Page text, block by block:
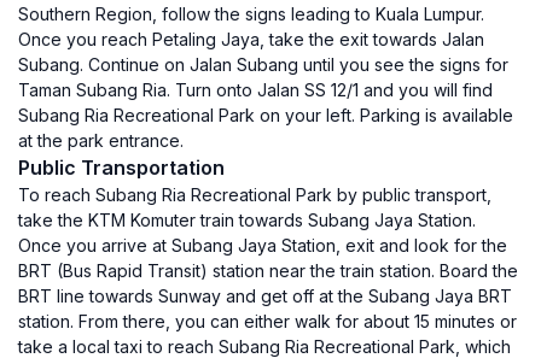
Southern Region, follow the signs leading to Kuala Lumpur.
Once you reach Petaling Jaya, take the exit towards Jalan
Subang. Continue on Jalan Subang until you see the signs for
Taman Subang Ria. Turn onto Jalan SS 12/1 and you will find
Subang Ria Recreational Park on your left. Parking is available
at the park entrance.
Public Transportation
To reach Subang Ria Recreational Park by public transport,
take the KTM Komuter train towards Subang Jaya Station.
Once you arrive at Subang Jaya Station, exit and look for the
BRT (Bus Rapid Transit) station near the train station. Board the
BRT line towards Sunway and get off at the Subang Jaya BRT
station. From there, you can either walk for about 15 minutes or
take a local taxi to reach Subang Ria Recreational Park, which